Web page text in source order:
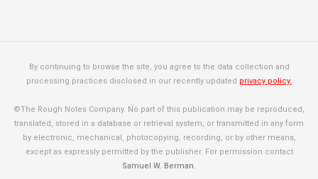
By continuing to browse the site, you agree to the data collection and
processing practices disclosed in our recently updated privacy policy.
©The Rough Notes Company. No part of this publication may be reproduced,
translated, stored in a database or retrieval system, or transmitted in any form
by electronic, mechanical, photocopying, recording, or by other means,
except as expressly permitted by the publisher. For permission contact
Samuel W. Berman